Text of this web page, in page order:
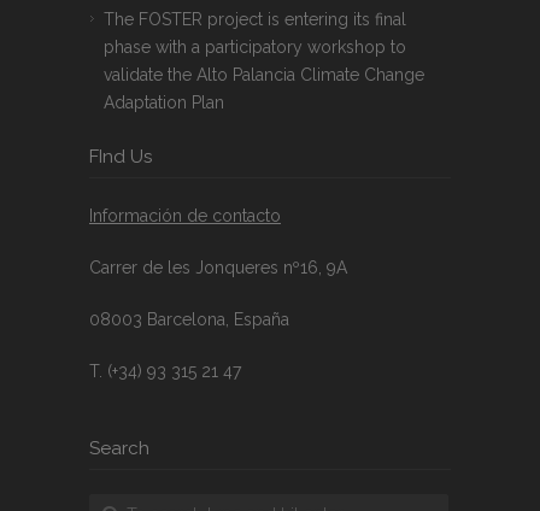
The FOSTER project is entering its final
phase with a participatory workshop to
validate the Alto Palancia Climate Change
Adaptation Plan
FInd Us
Información de contacto
Carrer de les Jonqueres nº16, 9A
08003 Barcelona, España
T. (+34) 93 315 21 47
Search